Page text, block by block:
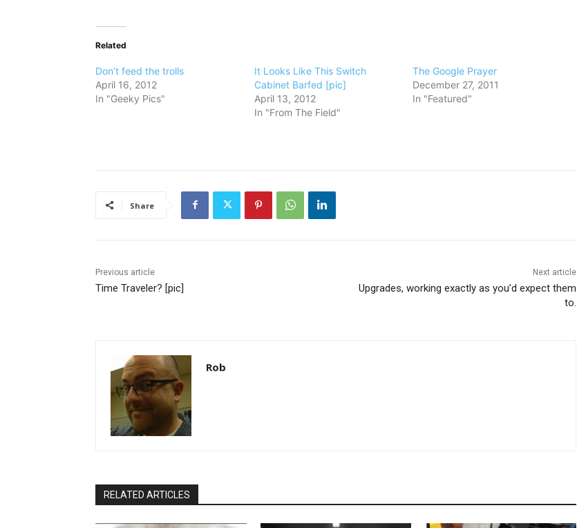
Related
Don’t feed the trolls
April 16, 2012
In "Geeky Pics"
It Looks Like This Switch
Cabinet Barfed [pic]
April 13, 2012
In "From The Field"
The Google Prayer
December 27, 2011
In "Featured"
Share
Previous article
Time Traveler? [pic]
Next article
Upgrades, working exactly as you’d expect them
to.
Rob
RELATED ARTICLES